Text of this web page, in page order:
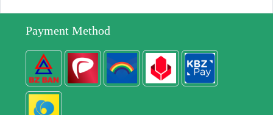
Payment Method